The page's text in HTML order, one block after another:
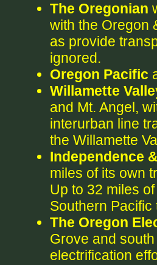
The Oregonian
with the Oregon
as provide
ignored.
Oregon Pacific
Willamette
and Mt. Angel,
interurban line
the Willamette
Independence
miles of its own
Up to 32 miles
Southern Pacific
The Oregon
Grove and
electrification